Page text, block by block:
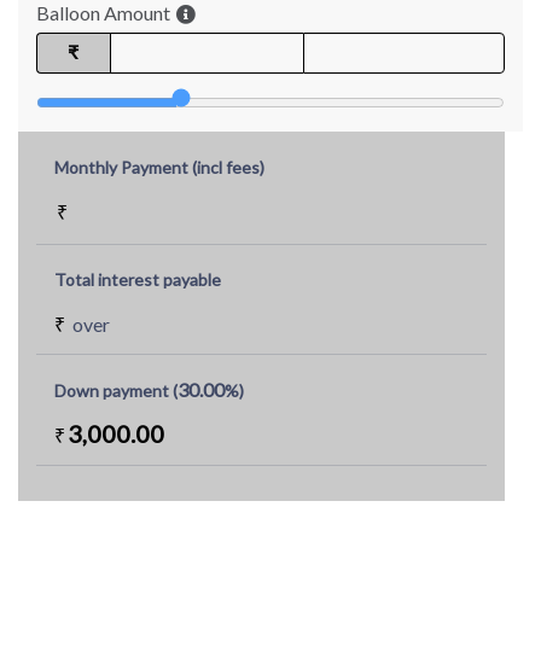
Balloon Amount
₹
Monthly Payment (incl fees)
₹
Total interest payable
₹ over
Down payment (30.00%)
₹ 3,000.00